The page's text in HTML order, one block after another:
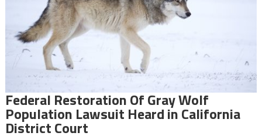
Federal Restoration Of Gray Wolf
Population Lawsuit Heard in California
District Court